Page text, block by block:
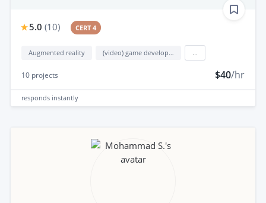
5.0 (10) CERT 4
Augmented reality (video) game development
10 projects $40/hr
responds instantly